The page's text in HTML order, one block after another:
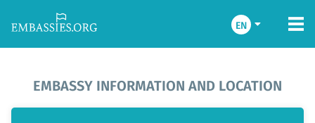
EN
EMBASSY INFORMATION AND LOCATION